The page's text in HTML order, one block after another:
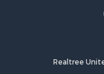
Owner Financing
Properties for sale
Properties for sale
Realtree